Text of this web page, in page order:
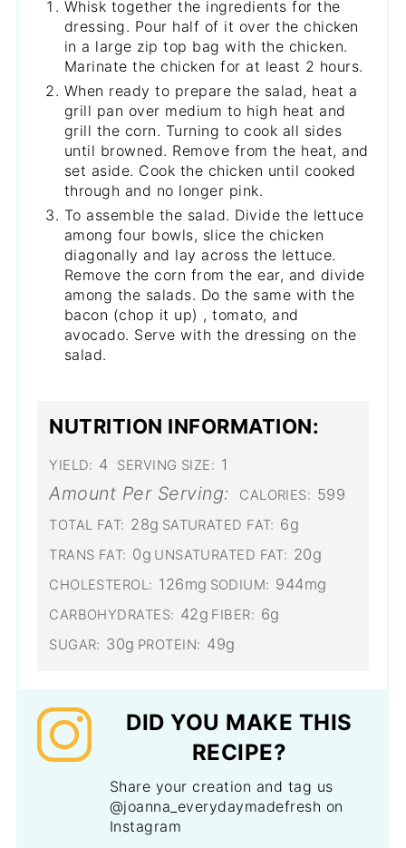
Whisk together the ingredients for the
dressing. Pour half of it over the chicken
in a large zip top bag with the chicken.
Marinate the chicken for at least 2 hours.
When ready to prepare the salad, heat a
grill pan over medium to high heat and
grill the corn. Turning to cook all sides
until browned. Remove from the heat, and
set aside. Cook the chicken until cooked
through and no longer pink.
To assemble the salad. Divide the lettuce
among four bowls, slice the chicken
diagonally and lay across the lettuce.
Remove the corn from the ear, and divide
among the salads. Do the same with the
bacon (chop it up) , tomato, and
avocado. Serve with the dressing on the
salad.
NUTRITION INFORMATION:
YIELD: 4 SERVING SIZE: 1
Amount Per Serving: CALORIES: 599
TOTAL FAT: 28g SATURATED FAT: 6g
TRANS FAT: 0g UNSATURATED FAT: 20g
CHOLESTEROL: 126mg SODIUM: 944mg
CARBOHYDRATES: 42g FIBER: 6g
SUGAR: 30g PROTEIN: 49g
DID YOU MAKE THIS
RECIPE?
Share your creation and tag us
@joanna_everydaymadefresh on
Instagram